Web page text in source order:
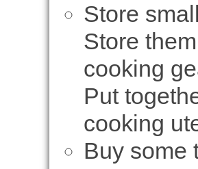
Store
Store
cooking
Put
cooking
Buy some